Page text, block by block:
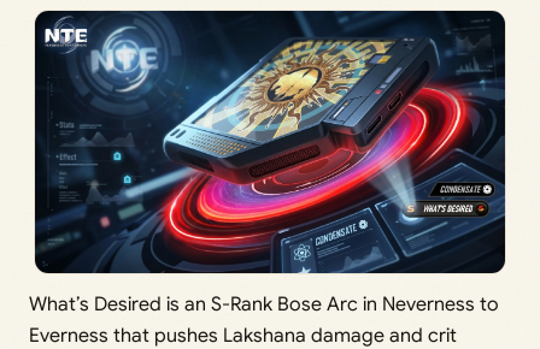
What’s Desired is an S-Rank Bose Arc in Neverness to
Everness that pushes Lakshana damage and crit